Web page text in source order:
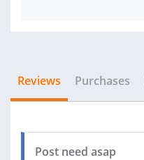
Reviews Purchases
Post need asap